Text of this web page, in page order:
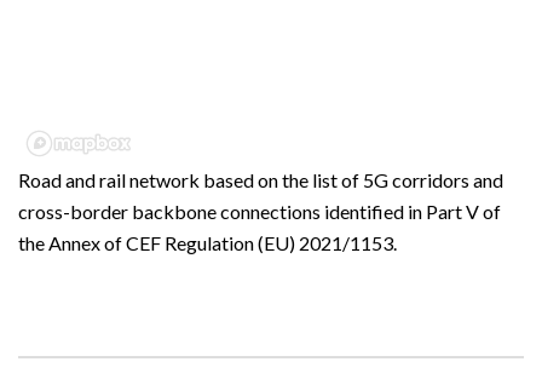
Road and rail network based on the list of 5G corridors and
cross-border backbone connections identified in Part V of
the Annex of CEF Regulation (EU) 2021/1153.